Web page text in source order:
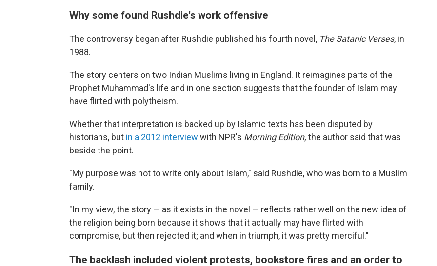
Why some found Rushdie's work offensive
The controversy began after Rushdie published his fourth novel, The Satanic Verses, in
1988.
The story centers on two Indian Muslims living in England. It reimagines parts of the
Prophet Muhammad's life and in one section suggests that the founder of Islam may
have flirted with polytheism.
Whether that interpretation is backed up by Islamic texts has been disputed by
historians, but in a 2012 interview with NPR's Morning Edition, the author said that was
beside the point.
"My purpose was not to write only about Islam," said Rushdie, who was born to a Muslim
family.
"In my view, the story — as it exists in the novel — reflects rather well on the new idea of
the religion being born because it shows that it actually may have flirted with
compromise, but then rejected it; and when in triumph, it was pretty merciful."
The backlash included violent protests, bookstore fires and an order to